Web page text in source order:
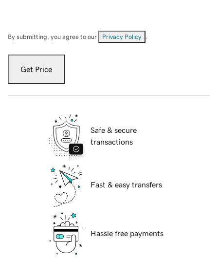
By submitting, you agree to our Privacy Policy
Get Price
Safe & secure
transactions
Fast & easy transfers
Hassle free payments